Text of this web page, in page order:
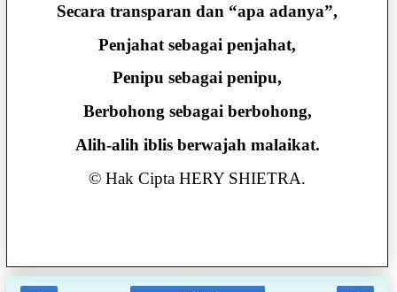
Secara transparan dan “apa adanya”,
Penjahat sebagai penjahat,
Penipu sebagai penipu,
Berbohong sebagai berbohong,
Alih-alih iblis berwajah malaikat.
© Hak Cipta HERY SHIETRA.